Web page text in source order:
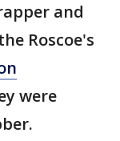
and
Roscoe's
were